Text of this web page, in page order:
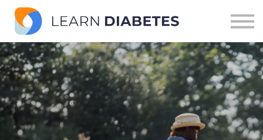
Pathways
Sign in